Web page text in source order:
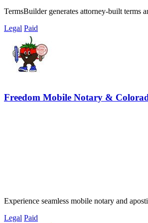
TermsBuilder generates attorney-built terms
Legal Paid
Freedom Mobile Notary &
Experience seamless mobile notary and
Legal Paid